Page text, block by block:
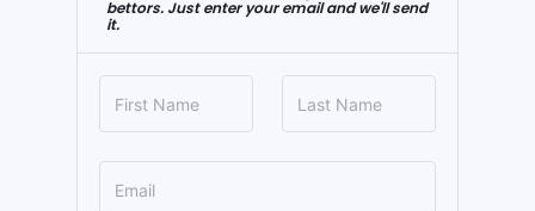
bettors. Just enter your email and we'll send
it.